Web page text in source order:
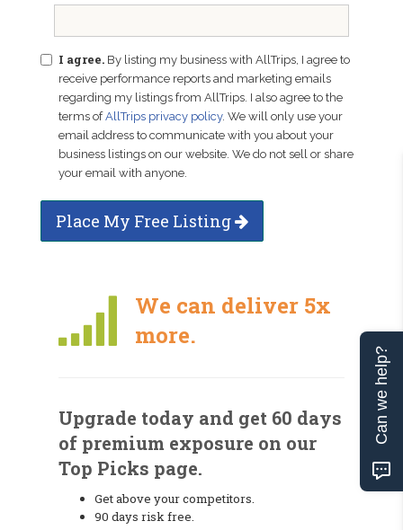
I agree. By listing my business with AllTrips, I agree to
receive performance reports and marketing emails
regarding my listings from AllTrips. I also agree to the
terms ofAllTrips privacy policy. We will only use your
email address to communicate with you about your
business listings on our website. We do not sell or share
your email with anyone.
Place My Free Listing
We can deliver 5x
more.
Upgrade today and get 60 days
of premium exposure on our
Top Picks page.
Get above your competitors.
90 days risk free.
Can we help?